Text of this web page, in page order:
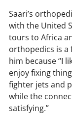
Saari’s
with the United
tours to Africa
orthopedics is a
him because “I
enjoy fixing
fighter jets and
while the
satisfying.”